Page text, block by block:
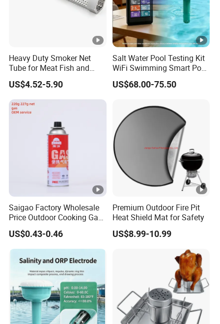
Heavy Duty Smoker Net
Tube for Meat Fish and
Cheese Smoking
US$4.52-5.90
Salt Water Pool Testing Kit
WiFi Swimming Smart Pool
Monitor
US$68.00-75.50
Saigao Factory Wholesale
Price Outdoor Cooking Gas
220g Butane Gas
US$0.43-0.46
Premium Outdoor Fire Pit
Heat Shield Mat for Safety
US$8.99-10.99